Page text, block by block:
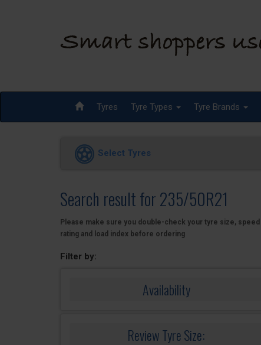
Tyres Tyre Types Tyre Brands
Select Tyres
Search result for 235/50R21
Please make sure you double-check your tyre size, speed
rating and load index before ordering
Filter by:
Availability
Review Tyre Size: